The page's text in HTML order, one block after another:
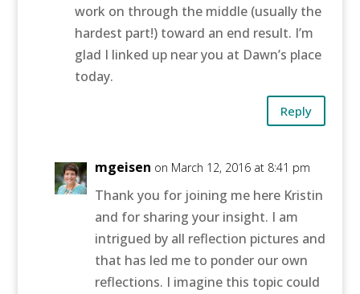
work on through the middle (usually the
hardest part!) toward an end result. I’m
glad I linked up near you at Dawn’s place
today.
Reply
mgeisen on March 12, 2016 at 8:41 pm
Thank you for joining me here Kristin
and for sharing your insight. I am
intrigued by all reflection pictures and
that has led me to ponder our own
reflections. I imagine this topic could